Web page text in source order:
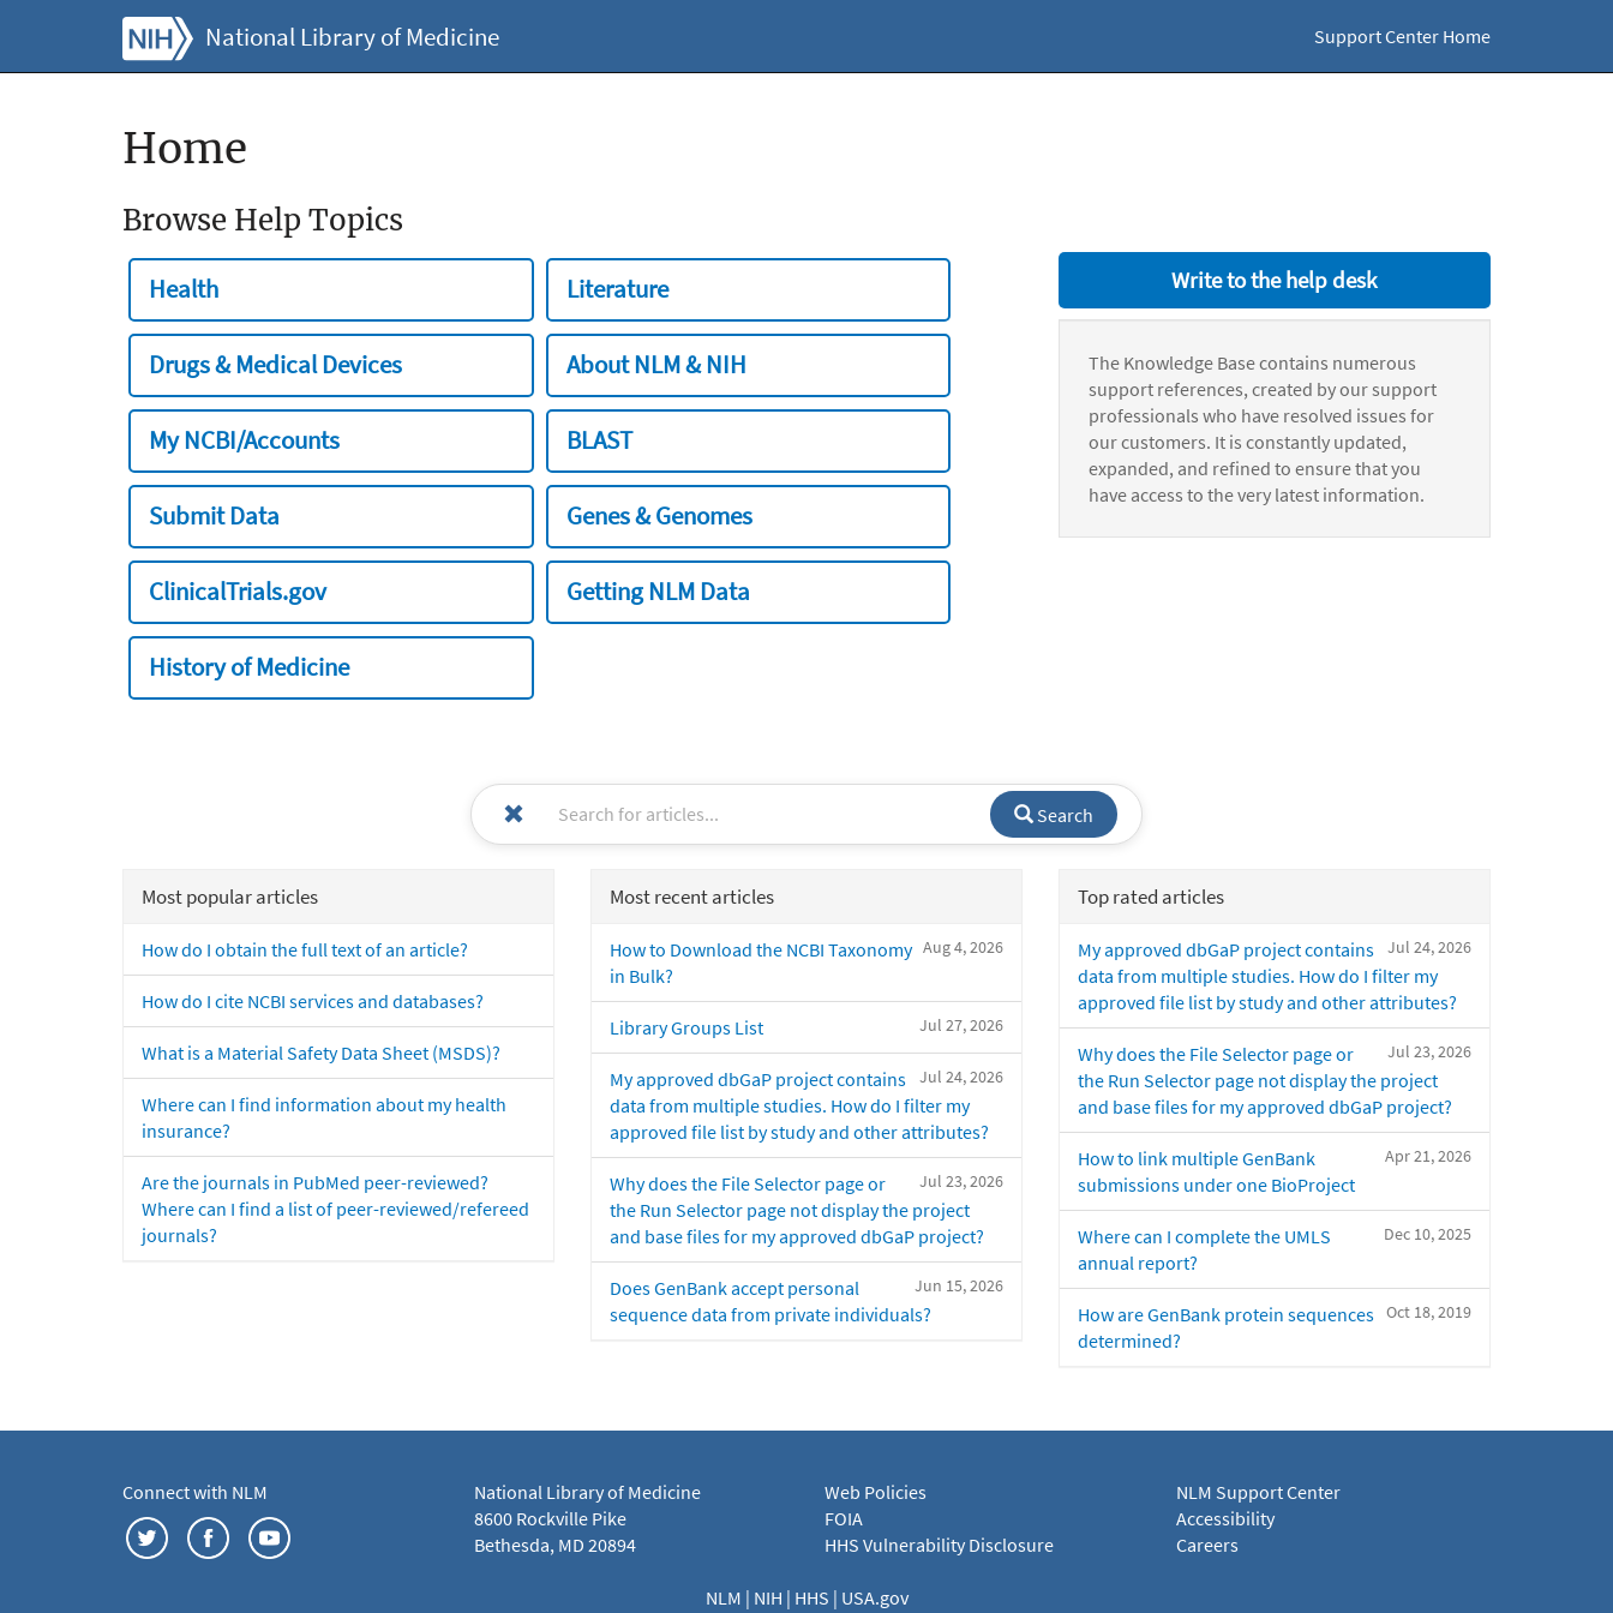
National Library of Medicine Support Center Home
Home
Browse Help Topics
Health Literature
Drugs & Medical Devices About NLM & NIH
My NCBI/Accounts BLAST
Submit Data Genes & Genomes
ClinicalTrials.gov Getting NLM Data
History of Medicine
Write to the help desk
The Knowledge Base contains numerous
support references, created by our support
professionals who have resolved issues for
our customers. It is constantly updated,
expanded, and refined to ensure that you
have access to the very latest information.
Search
Most popular articles
How do I obtain the full text of an article?
How do I cite NCBI services and databases?
What is a Material Safety Data Sheet (MSDS)?
Where can I find information about my health
insurance?
Are the journals in PubMed peer-reviewed?
Where can I find a list of peer-reviewed/refereed
journals?
Most recent articles
Aug 4, 2026
How to Download the NCBI Taxonomy
in Bulk?
Jul 27, 2026
Library Groups List
Jul 24, 2026
My approved dbGaP project contains
data from multiple studies. How do I filter my
approved file list by study and other attributes?
Jul 23, 2026
Why does the File Selector page or
the Run Selector page not display the project
and base files for my approved dbGaP project?
Jun 15, 2026
Does GenBank accept personal
sequence data from private individuals?
Top rated articles
Jul 24, 2026
My approved dbGaP project contains
data from multiple studies. How do I filter my
approved file list by study and other attributes?
Jul 23, 2026
Why does the File Selector page or
the Run Selector page not display the project
and base files for my approved dbGaP project?
Apr 21, 2026
How to link multiple GenBank
submissions under one BioProject
Dec 10, 2025
Where can I complete the UMLS
annual report?
Oct 18, 2019
How are GenBank protein sequences
determined?
Connect with NLM
National Library of Medicine
8600 Rockville Pike
Bethesda, MD 20894
Web Policies
FOIA
HHS Vulnerability Disclosure
NLM Support Center
Accessibility
Careers
NLM | NIH | HHS | USA.gov